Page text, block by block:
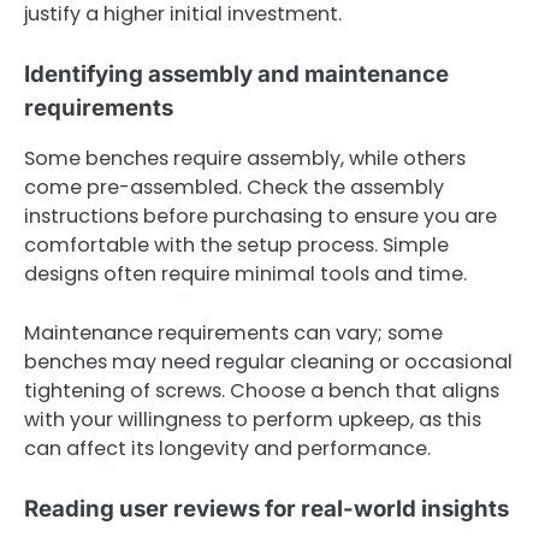
justify a higher initial investment.
Identifying assembly and maintenance
requirements
Some benches require assembly, while others
come pre-assembled. Check the assembly
instructions before purchasing to ensure you are
comfortable with the setup process. Simple
designs often require minimal tools and time.
Maintenance requirements can vary; some
benches may need regular cleaning or occasional
tightening of screws. Choose a bench that aligns
with your willingness to perform upkeep, as this
can affect its longevity and performance.
Reading user reviews for real-world insights